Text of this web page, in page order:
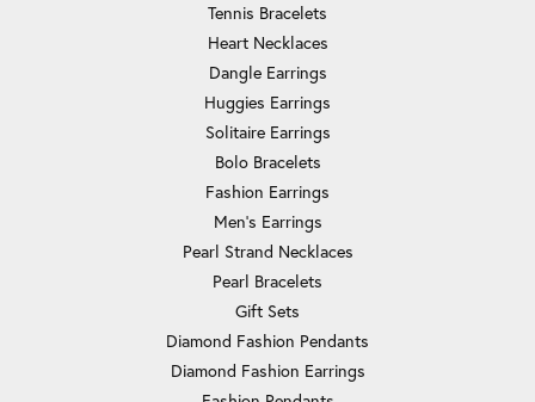
Tennis Bracelets
Heart Necklaces
Dangle Earrings
Huggies Earrings
Solitaire Earrings
Bolo Bracelets
Fashion Earrings
Men's Earrings
Pearl Strand Necklaces
Pearl Bracelets
Gift Sets
Diamond Fashion Pendants
Diamond Fashion Earrings